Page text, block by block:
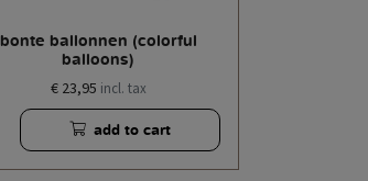
bonte ballonnen (colorful
balloons)
€ 23,95 incl. tax
add to cart